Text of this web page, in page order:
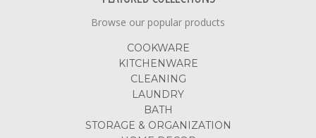
Browse our popular products
COOKWARE
KITCHENWARE
CLEANING
LAUNDRY
BATH
STORAGE & ORGANIZATION